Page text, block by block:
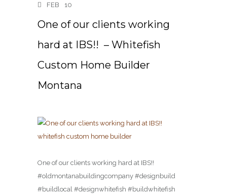
FEB 10
One of our clients working
hard at IBS!! ️️ – Whitefish
Custom Home Builder
Montana
One of our clients working hard at IBS!! ️️
#oldmontanabuildingcompany #designbuild
#buildlocal #designwhitefish #buildwhitefish